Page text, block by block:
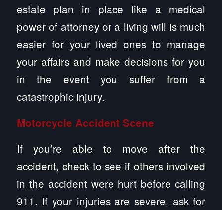
estate plan in place like a medical
power of attorney or a living will is much
easier for your lived ones to manage
your affairs and make decisions for you
in the event you suffer from a
catastrophic injury.
Motorcycle AccidentScene
If you’re able to move after the
accident, check to see if others involved
in the accident were hurt before calling
911. If your injuries are severe, ask for